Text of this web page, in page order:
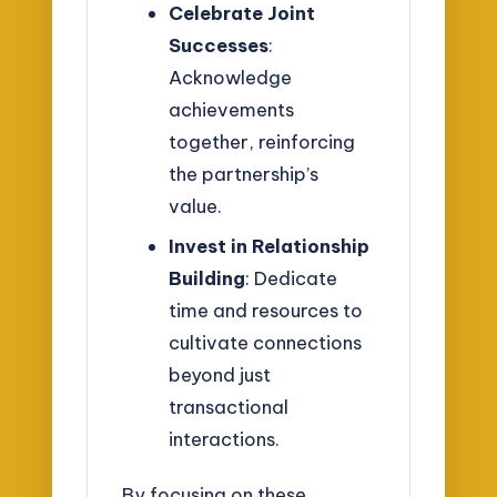
Celebrate Joint
Successes:
Acknowledge
achievements
together, reinforcing
the partnership’s
value.
Invest in Relationship
Building: Dedicate
time and resources to
cultivate connections
beyond just
transactional
interactions.